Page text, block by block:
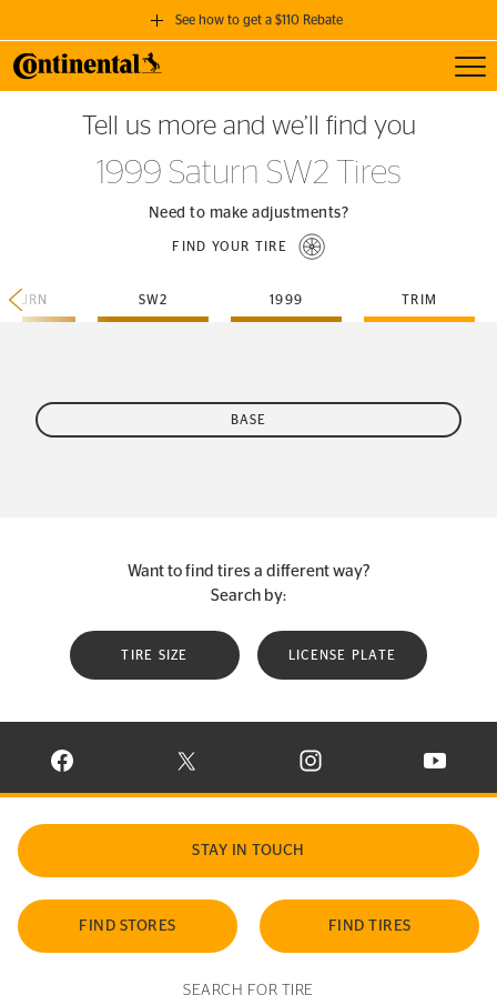
See how to get a $110 Rebate
GET A $110 REBATE
when you purchase a set of 4 qualifying Continental Tires!
SEE FULL DETAILS
Tell us more and we’ll find you
1999 Saturn SW2 Tires
Need to make adjustments?
FIND YOUR TIRE
SW2 1999 TRIM
BASE
Want to find tires a different way?
Search by:
TIRE SIZE LICENSE PLATE
VISIT CONTINENTAL TIRE ON FACEBOOK IN NEW WINDOW
VISIT CONTINENTAL TIRE ON X IN NEW
VISIT CONTINENTAL TIRE
VISIT
STAY IN TOUCH
FIND STORES FIND TIRES
SEARCH FOR TIRE